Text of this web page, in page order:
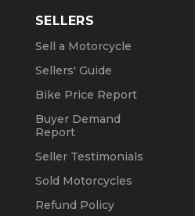
Motorcycles
Motorcycles
SELLERS
Sell a Motorcycle
Sellers' Guide
Bike Price Report
Buyer Demand
Report
Seller Testimonials
Sold Motorcycles
Refund Policy